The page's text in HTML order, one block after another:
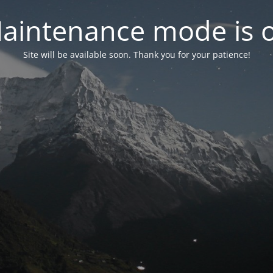
mode is
Site will be available soon. Thank you for your patience!